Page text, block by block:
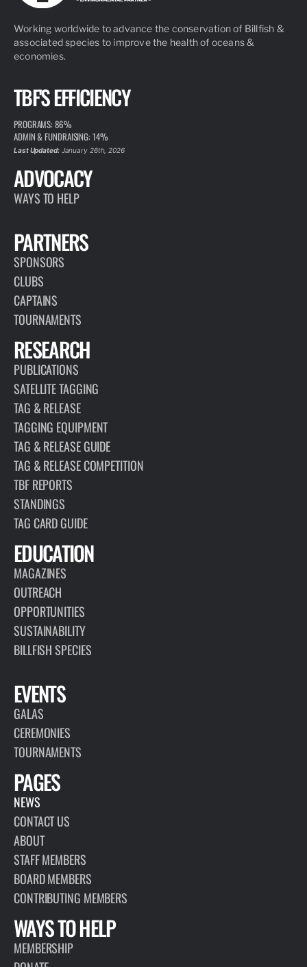
Working worldwide to advance the conservation of Billfish &
associated species to improve the health of oceans &
economies.
TBF'S EFFICIENCY
PROGRAMS: 86%
ADMIN & FUNDRAISING: 14%
Last Updated:January 26th, 2026
ADVOCACY
WAYS TO HELP
PARTNERS
SPONSORS
CLUBS
CAPTAINS
TOURNAMENTS
RESEARCH
PUBLICATIONS
SATELLITE TAGGING
TAG & RELEASE
TAGGING EQUIPMENT
TAG & RELEASE GUIDE
TAG & RELEASE COMPETITION
TBF REPORTS
STANDINGS
TAG CARD GUIDE
EDUCATION
MAGAZINES
OUTREACH
OPPORTUNITIES
SUSTAINABILITY
BILLFISH SPECIES
EVENTS
GALAS
CEREMONIES
TOURNAMENTS
PAGES
NEWS
CONTACT US
ABOUT
STAFF MEMBERS
BOARD MEMBERS
CONTRIBUTING MEMBERS
WAYS TO HELP
MEMBERSHIP